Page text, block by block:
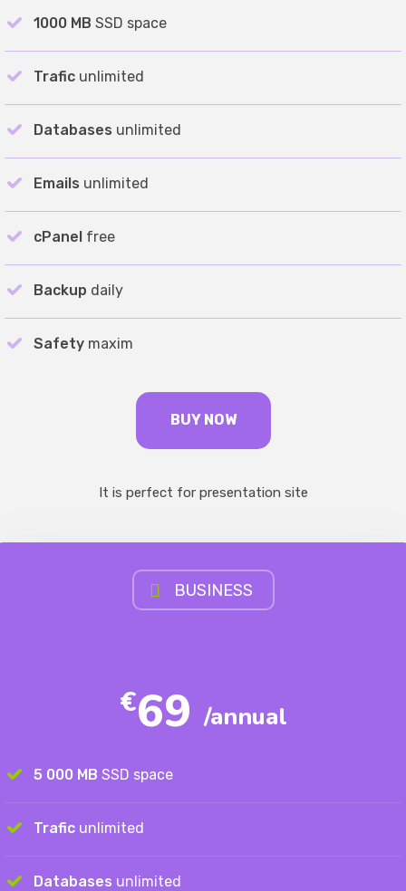
1000 MB SSD space
Trafic unlimited
Databases unlimited
Emails unlimited
cPanel free
Backup daily
Safety maxim
BUY NOW
It is perfect for presentation site
BUSINESS
€69 /annual
5 000 MB SSD space
Trafic unlimited
Databases unlimited